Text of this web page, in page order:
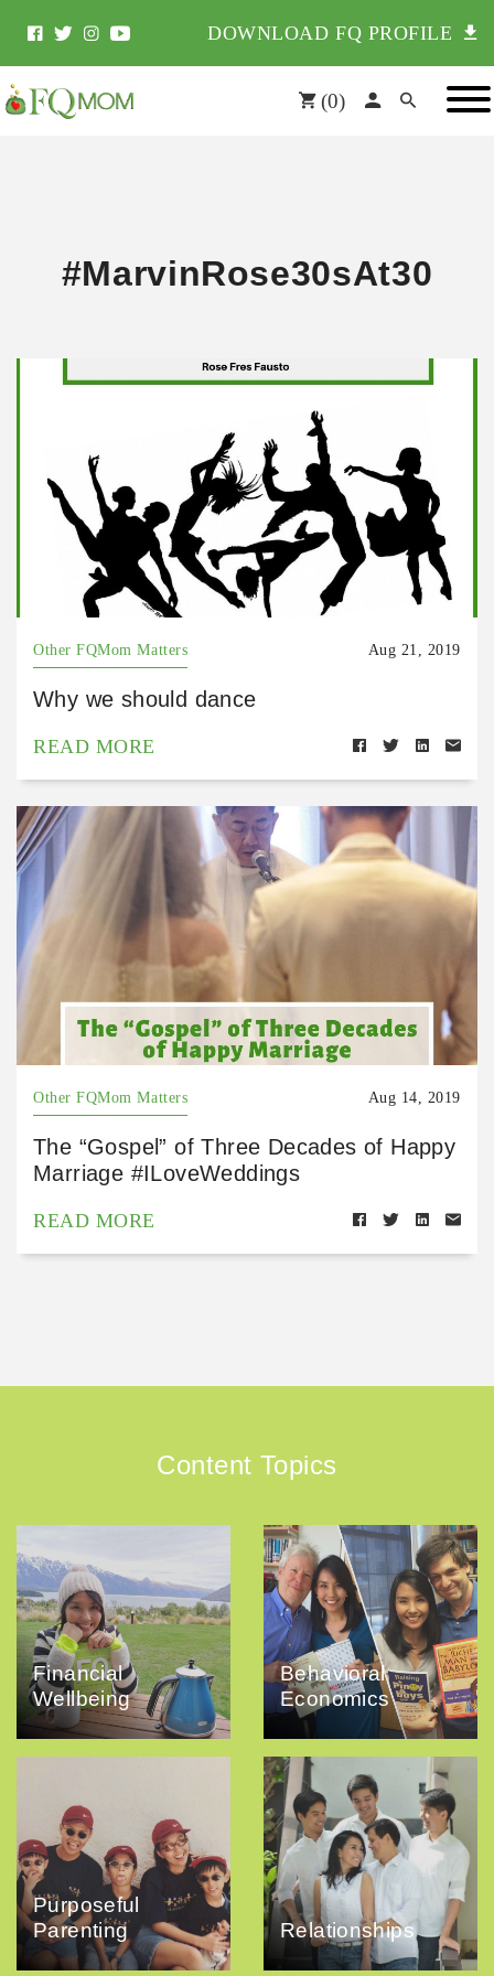
DOWNLOAD FQ PROFILE
(0)
#MarvinRose30sAt30
Other FQMom Matters Aug 21, 2019
Why we should dance
READ MORE
Other FQMom Matters Aug 14, 2019
The “Gospel” of Three Decades of Happy
Marriage #ILoveWeddings
READ MORE
Content Topics
Financial
Wellbeing
Behavioral
Economics
Purposeful
Parenting
Relationships